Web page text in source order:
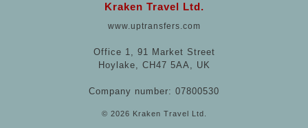
Kraken Travel Ltd.
www.uptransfers.com
Office 1, 91 Market Street
Hoylake, CH47 5AA, UK
Company number: 07800530
© 2026 Kraken Travel Ltd.